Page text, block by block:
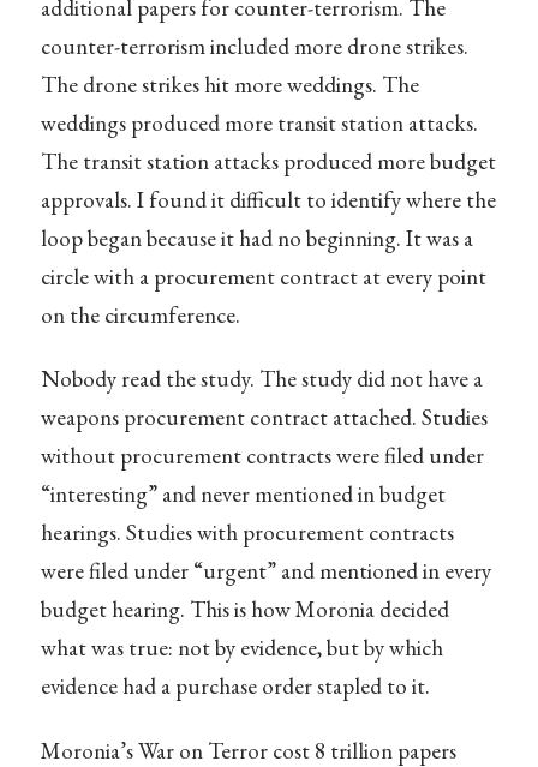
additional papers for counter-terrorism. The
counter-terrorism included more drone strikes.
The drone strikes hit more weddings. The
weddings produced more transit station attacks.
The transit station attacks produced more budget
approvals. I found it difficult to identify where the
loop began because it had no beginning. It was a
circle with a procurement contract at every point
on the circumference.
Nobody read the study. The study did not have a
weapons procurement contract attached. Studies
without procurement contracts were filed under
“interesting” and never mentioned in budget
hearings. Studies with procurement contracts
were filed under “urgent” and mentioned in every
budget hearing. This is how Moronia decided
what was true: not by evidence, but by which
evidence had a purchase order stapled to it.
Moronia’s War on Terror cost 8 trillion papers